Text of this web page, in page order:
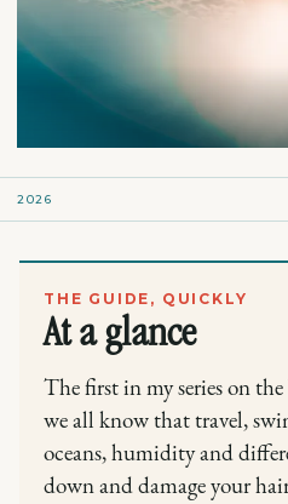
2026
THE GUIDE, QUICKLY
At a glance
The first in my series on
we all know that travel,
oceans, humidity and
down and damage your